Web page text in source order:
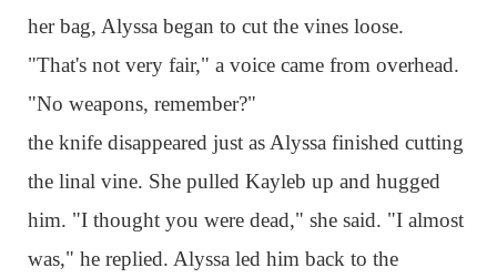
her bag, Alyssa began to cut the vines loose.
"That's not very fair," a voice came from overhead.
"No weapons, remember?"
the knife disappeared just as Alyssa finished cutting
the linal vine. She pulled Kayleb up and hugged
him. "I thought you were dead," she said. "I almost
was," he replied. Alyssa led him back to the